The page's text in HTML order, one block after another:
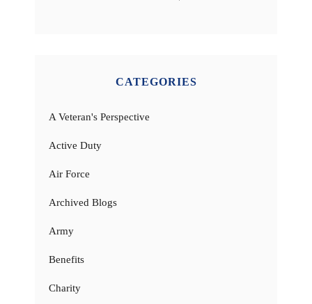
CATEGORIES
A Veteran's Perspective
Active Duty
Air Force
Archived Blogs
Army
Benefits
Charity